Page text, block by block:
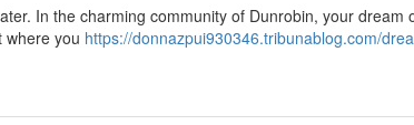
In the charming community of Dunrobin, your dream
where you https://donnazpui930346.tribunablog.com/